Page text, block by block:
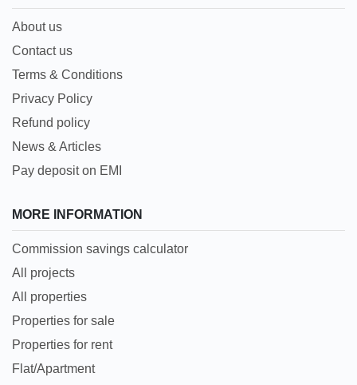
About us
Contact us
Terms & Conditions
Privacy Policy
Refund policy
News & Articles
Pay deposit on EMI
MORE INFORMATION
Commission savings calculator
All projects
All properties
Properties for sale
Properties for rent
Flat/Apartment